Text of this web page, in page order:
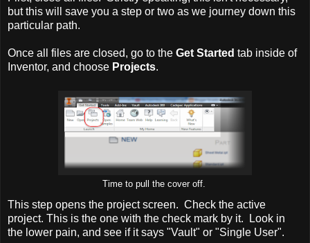
but this will save you a step or two as we journey down this
particular path.
Once all files are closed, go to the Get Started tab inside of
Inventor, and choose Projects.
Time to pull the cover off.
This step opens the project screen. Check the active
project. This is the one with the check mark by it. Look in
the lower pain, and see if it says "Vault" or "Single User".